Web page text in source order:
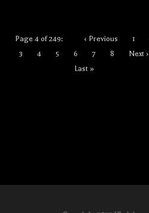
Page 4 of 249: ‹ Previous 1
3
4 5 6 7 8
Next ›
Last »